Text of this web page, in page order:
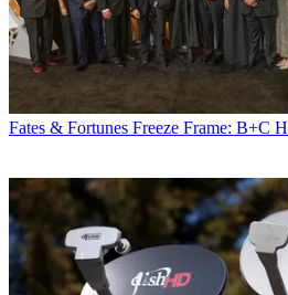
Fates & Fortunes Freeze Frame: B+C